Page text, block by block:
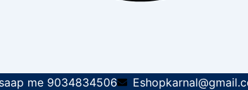
me 9034834506